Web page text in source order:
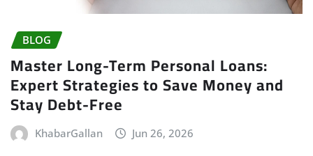
BLOG
Master Long-Term Personal Loans:
Expert Strategies to Save Money and
Stay Debt-Free
KhabarGallan Jun 26, 2026